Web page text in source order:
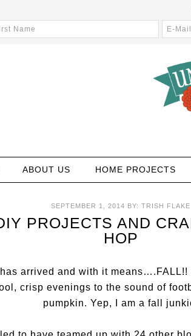
ABOUT US HOME PROJECTS
SEPTEMBER 1, 2014 BY: TRISH FLAKE
PROJECTS AND
HOP
arrived and with it means….FALL!!
crisp evenings to the sound of
pumpkin. Yep, I am a fall